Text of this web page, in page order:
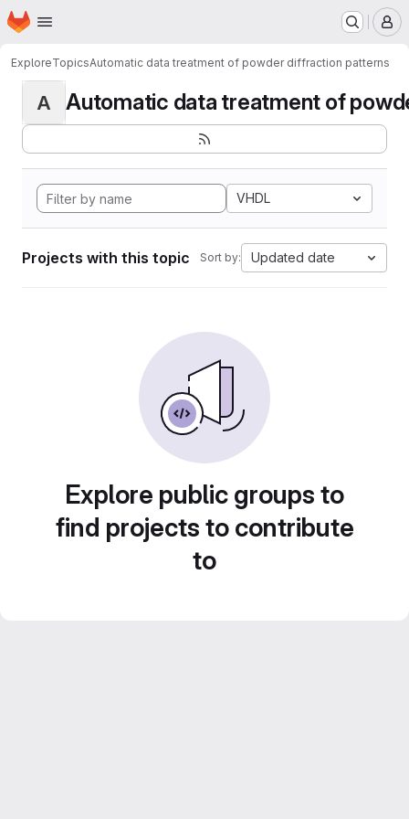
Skip to main content
Homepage
ExploreTopicsAutomatic data treatment of powder diffraction patterns
A Automatic data treatment of
VHDL
Projects with this topic Sort by: Updated date
Explore public groups to
find projects to contribute
to